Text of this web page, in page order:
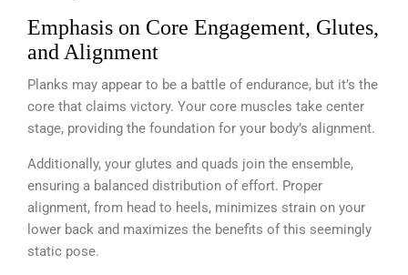
Emphasis on Core Engagement, Glutes,
and Alignment
Planks may appear to be a battle of endurance, but it’s the
core that claims victory. Your core muscles take center
stage, providing the foundation for your body’s alignment.
Additionally, your glutes and quads join the ensemble,
ensuring a balanced distribution of effort. Proper
alignment, from head to heels, minimizes strain on your
lower back and maximizes the benefits of this seemingly
static pose.